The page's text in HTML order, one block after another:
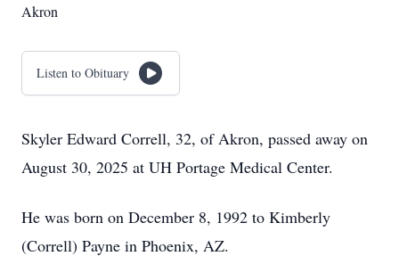
Akron
Listen to Obituary
Skyler Edward Correll, 32, of Akron, passed away on
August 30, 2025 at UH Portage Medical Center.
He was born on December 8, 1992 to Kimberly
(Correll) Payne in Phoenix, AZ.